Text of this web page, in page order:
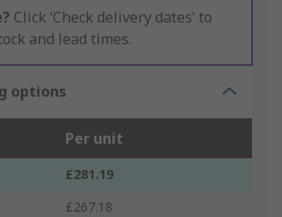
Click ‘Check delivery dates’ to
and lead times.
options
Per unit
£281.19
£267.18